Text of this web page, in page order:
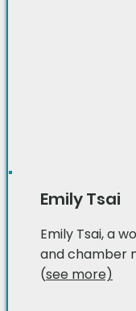
Emily Tsai
Emily Tsai, a
and chamber
(see more)